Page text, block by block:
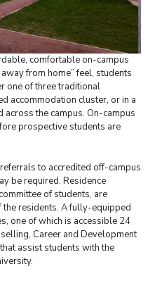
comfortable on-campus
from home” feel, students
one of three traditional
accommodation cluster, or in a
the campus. On-campus
prospective students are
to accredited off-campus
be required. Residence
of students, are
residents. A fully-equipped
one of which is accessible 24
Career and Development
assist students with the